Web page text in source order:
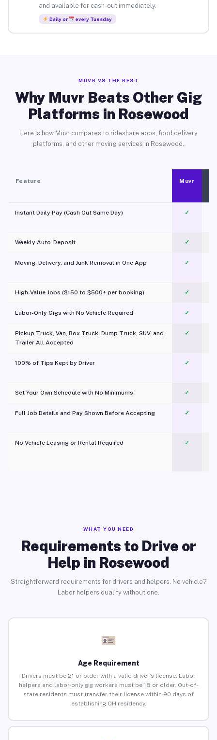
and available for cash-out immediately.
Daily or every Tuesday
MUVR VS THE REST
Why Muvr Beats Other Gig
Platforms in Rosewood
Here is how Muvr compares to rideshare apps, food delivery
platforms, and other moving services in Rosewood.
Feature Muvr
Instant Daily Pay (Cash Out Same Day) ✓
Weekly Auto-Deposit ✓
Moving, Delivery, and Junk Removal in One App
✓
High-Value Jobs ($150 to $500+ per booking) ✓
Labor-Only Gigs with No Vehicle Required ✓
Pickup Truck, Van, Box Truck, Dump Truck, SUV, and
Trailer All Accepted
✓
100% of Tips Kept by Driver ✓
Set Your Own Schedule with No Minimums ✓
Full Job Details and Pay Shown Before Accepting ✓
No Vehicle Leasing or Rental Required
✓
WHAT YOU NEED
Requirements to Drive or
Help in Rosewood
Straightforward requirements for drivers and helpers. No vehicle?
Labor helpers qualify without one.
Age Requirement
Drivers must be 21 or older with a valid driver’s license. Labor
helpers and labor-only gig workers must be 18 or older. Out-of-
state residents must transfer their license within 90 days of
establishing OH residency.